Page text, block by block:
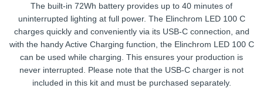
The built-in 72Wh battery provides up to 40 minutes of
uninterrupted lighting at full power. The Elinchrom LED 100 C
charges quickly and conveniently via its USB-C connection, and
with the handy Active Charging function, the Elinchrom LED 100 C
can be used while charging. This ensures your production is
never interrupted. Please note that the USB-C charger is not
included in this kit and must be purchased separately.